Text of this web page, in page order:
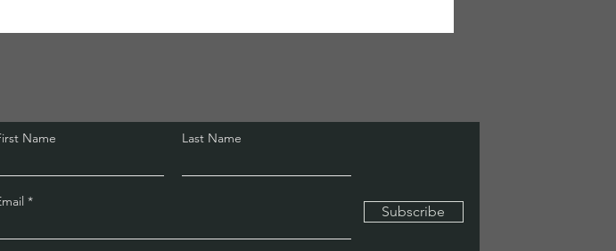
Name Last Name
Subscribe